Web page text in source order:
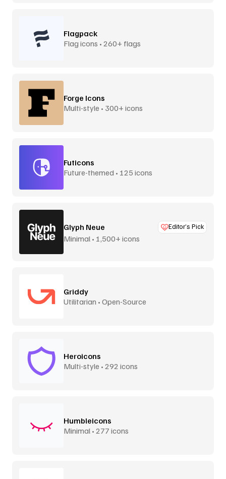
Flagpack
Flag icons • 260+ flags
Forge Icons
Multi-style • 300+ icons
Futicons
Future-themed • 125 icons
Glyph Neue Editor’s Pick
Minimal • 1,500+ icons
Griddy
Utilitarian • Open-Source
Heroicons
Multi-style • 292 icons
Humbleicons
Minimal • 277 icons